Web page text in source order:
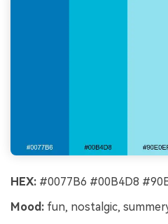
HEX: #0077B6 #00B4D8
Mood: fun, nostalgic,